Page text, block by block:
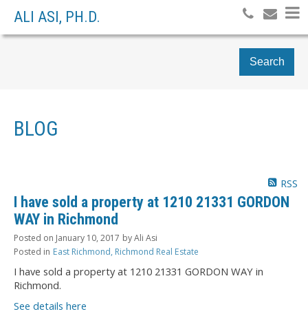
ALI ASI, PH.D.
Search
BLOG
RSS
I have sold a property at 1210 21331 GORDON
WAY in Richmond
Posted on January 10, 2017 byAli Asi
Posted in East Richmond, Richmond Real Estate
I have sold a property at 1210 21331 GORDON WAY in
Richmond.
See details here